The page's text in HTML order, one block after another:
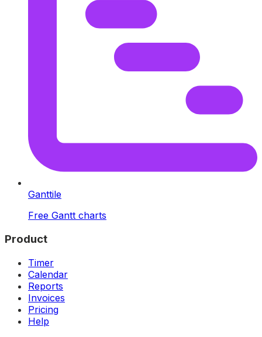
Ganttile
Free Gantt charts
Product
Timer
Calendar
Reports
Invoices
Pricing
Help